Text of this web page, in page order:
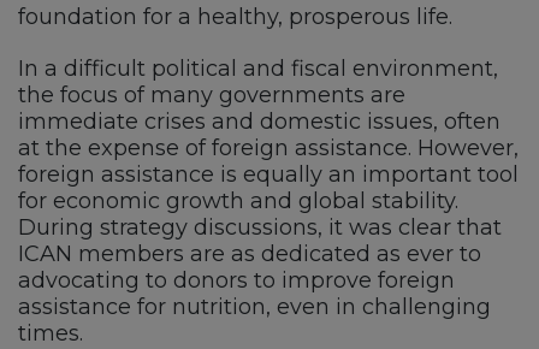
foundation for a healthy, prosperous life.
In a difficult political and fiscal environment,
the focus of many governments are
immediate crises and domestic issues, often
at the expense of foreign assistance. However,
foreign assistance is equally an important tool
for economic growth and global stability.
During strategy discussions, it was clear that
ICAN members are as dedicated as ever to
advocating to donors to improve foreign
assistance for nutrition, even in challenging
times.